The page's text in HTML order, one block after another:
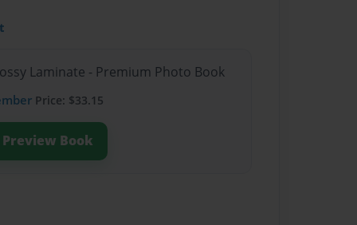
Laminate - Premium Photo Book
Price: $33.15
Preview Book